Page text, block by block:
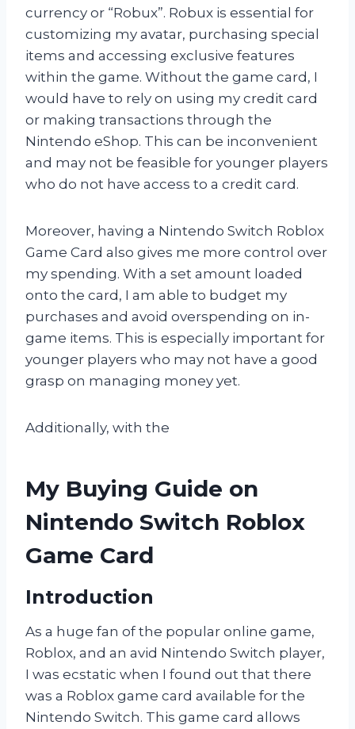
currency or “Robux”. Robux is essential for
customizing my avatar, purchasing special
items and accessing exclusive features
within the game. Without the game card, I
would have to rely on using my credit card
or making transactions through the
Nintendo eShop. This can be inconvenient
and may not be feasible for younger players
who do not have access to a credit card.
Moreover, having a Nintendo Switch Roblox
Game Card also gives me more control over
my spending. With a set amount loaded
onto the card, I am able to budget my
purchases and avoid overspending on in-
game items. This is especially important for
younger players who may not have a good
grasp on managing money yet.
Additionally, with the
My Buying Guide on
Nintendo Switch Roblox
Game Card
Introduction
As a huge fan of the popular online game,
Roblox, and an avid Nintendo Switch player,
I was ecstatic when I found out that there
was a Roblox game card available for the
Nintendo Switch. This game card allows